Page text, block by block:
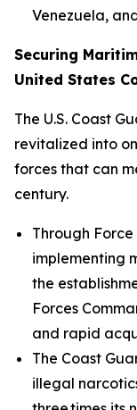
Venezuela,
Securing
United States
The U.S. Coast
revitalized into
forces that can
century.
Through
implementing
the
Forces
and rapid
The Coast
illegal